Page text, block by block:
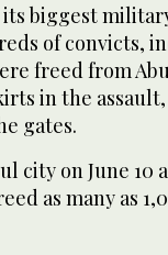
its biggest
of convicts,
freed from
in the
gates.
city on June 10
as many as